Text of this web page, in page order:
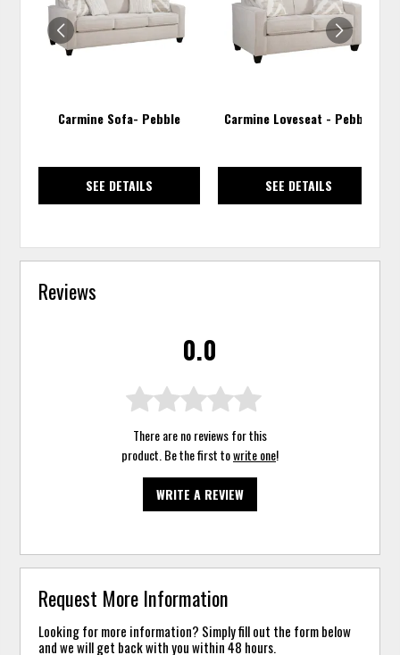
Carmine Sofa- Pebble
SEE DETAILS
WISHLIST
Carmine Loveseat - Pebble
SEE DETAILS
Reviews
0.0
There are no reviews for this
product. Be the first towrite one!
WRITE A REVIEW
Request More Information
Looking for more information? Simply fill out the form below
and we will get back with you within 48 hours.